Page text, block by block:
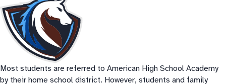
Most students are referred to American High School Academy
by their home school district. However, students and family